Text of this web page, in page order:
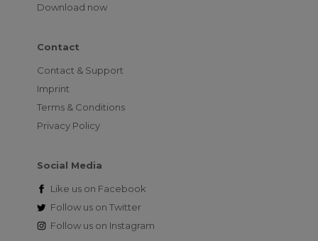
Download now
Contact
Contact & Support
Imprint
Terms & Conditions
Privacy Policy
Social Media
Like us on Facebook
Follow us on Twitter
Follow us on Instagram